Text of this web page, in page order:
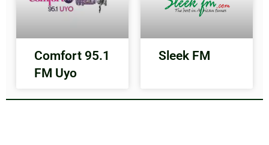
Comfort 95.1
FM Uyo
Sleek FM